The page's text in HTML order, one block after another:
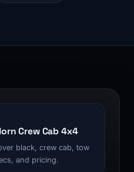
1200 x 630
Crew Cab 4x4
black, crew cab, tow
and pricing.